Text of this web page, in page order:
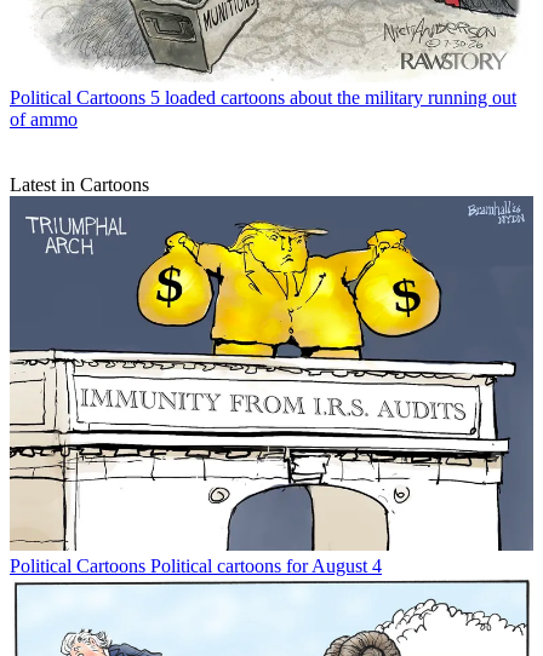
Political Cartoons 5 loaded cartoons about the military running out
of ammo
Latest in Cartoons
Political Cartoons Political cartoons for August 4